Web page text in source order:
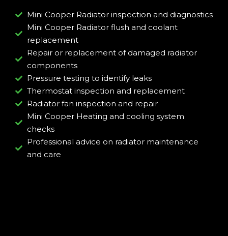
Mini Cooper Radiator inspection and diagnostics
Mini Cooper Radiator flush and coolant
replacement
Repair or replacement of damaged radiator
components
Pressure testing to identify leaks
Thermostat inspection and replacement
Radiator fan inspection and repair
Mini Cooper Heating and cooling system
checks
Professional advice on radiator maintenance
and care